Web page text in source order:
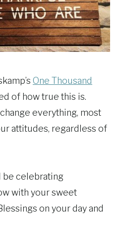
One Thousand
of how true this is.
everything, most
attitudes, regardless of
be celebrating
with your sweet
on your day and